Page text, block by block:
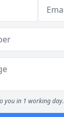
you in 1 working day.